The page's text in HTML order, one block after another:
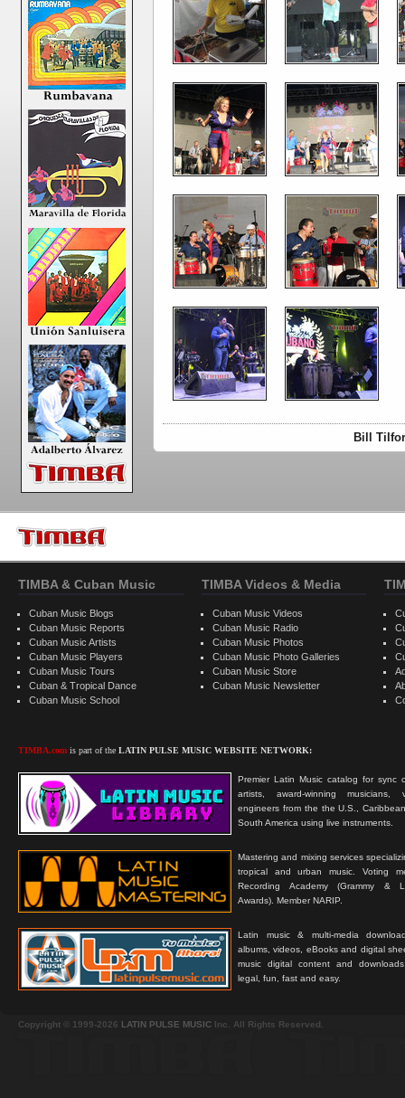
Bill
TIMBA & Cuban Music
Cuban Music Blogs
Cuban Music Reports
Cuban Music Artists
Cuban Music Players
Cuban Music Tours
Cuban & Tropical Dance
Cuban Music School
TIMBA.com is part of the LATIN PULSE MUSIC WEBSITE NETWORK:
Premier Latin Music catalog for sync
artists, award-winning musicians,
engineers from the the U.S.,
South America using live instruments.
Mastering and mixing services
tropical and urban music. Voting
Recording Academy (Grammy &
Awards). Member NARIP.
Latin music & multi-media
albums, videos, eBooks and digital
music digital content and
legal, fun, fast and easy.
TIMBA Videos & Media
Cuban Music Videos
Cuban Music Radio
Cuban Music Photos
Cuban Music Photo Galleries
Cuban Music Store
Cuban Music Newsletter
Copyright © 1999-2026 LATIN PULSE MUSIC Inc. All Rights Reserved.